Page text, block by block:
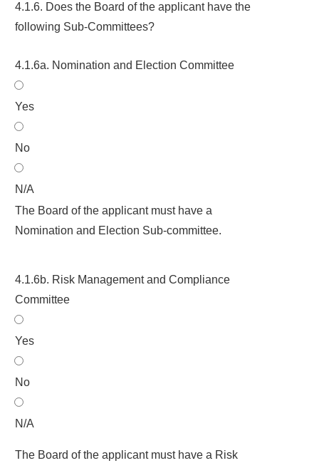
4.1.6. Does the Board of the applicant have the
following Sub-Committees?
4.1.6a. Nomination and Election Committee
Yes
No
N/A
The Board of the applicant must have a
Nomination and Election Sub-committee.
4.1.6b. Risk Management and Compliance
Committee
Yes
No
N/A
The Board of the applicant must have a Risk